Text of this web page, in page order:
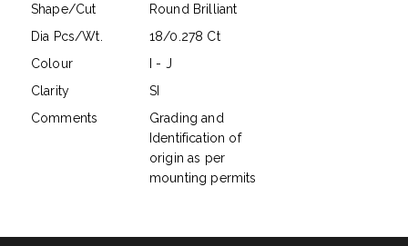
Shape/Cut
Round Brilliant
Dia Pcs/Wt.
18/0.278 Ct
Colour
I - J
Clarity
SI
Comments
Grading and
Identification of
origin as per
mounting permits